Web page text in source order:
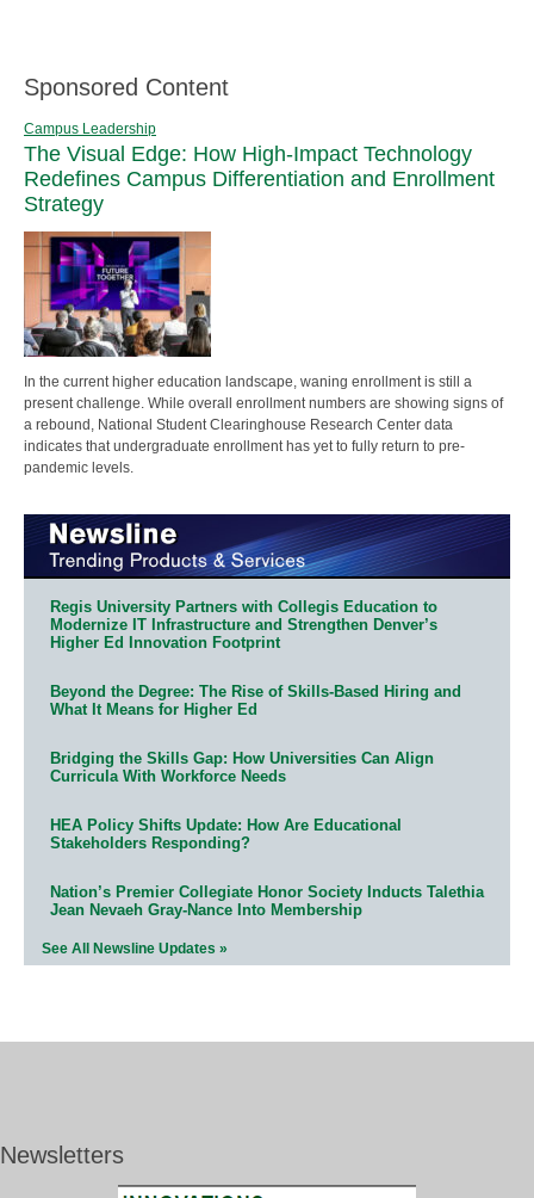
Sponsored Content
Campus Leadership
The Visual Edge: How High-Impact Technology
Redefines Campus Differentiation and Enrollment
Strategy
In the current higher education landscape, waning enrollment is still a
present challenge. While overall enrollment numbers are showing signs of
a rebound, National Student Clearinghouse Research Center data
indicates that undergraduate enrollment has yet to fully return to pre-
pandemic levels.
Regis University Partners with Collegis Education to
Modernize IT Infrastructure and Strengthen Denver’s
Higher Ed Innovation Footprint
Beyond the Degree: The Rise of Skills-Based Hiring and
What It Means for Higher Ed
Bridging the Skills Gap: How Universities Can Align
Curricula With Workforce Needs
HEA Policy Shifts Update: How Are Educational
Stakeholders Responding?
Nation’s Premier Collegiate Honor Society Inducts Talethia
Jean Nevaeh Gray-Nance Into Membership
See All Newsline Updates »
Newsletters